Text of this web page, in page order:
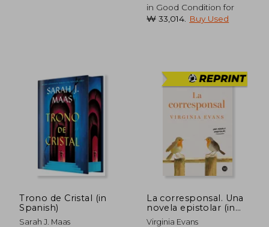
in Good Condition for
₩ 33,014
Buy Used
Trono de Cristal (in
Spanish)
Sarah J. Maas
La corresponsal. Una
novela epistolar (in
Spanish)
Virginia Evans